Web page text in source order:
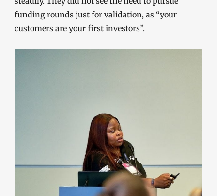
funding rounds just for validation, as “your
customers are your first investors”.